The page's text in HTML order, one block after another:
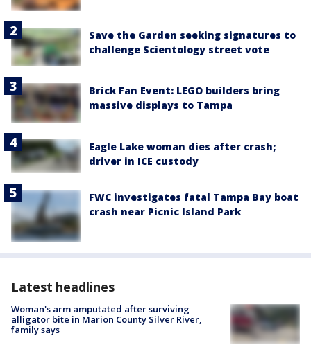
Save the Garden seeking signatures to
challenge Scientology street vote
Brick Fan Event: LEGO builders bring
massive displays to Tampa
Eagle Lake woman dies after crash;
driver in ICE custody
FWC investigates fatal Tampa Bay boat
crash near Picnic Island Park
Latest headlines
Woman's arm amputated after surviving
alligator bite in Marion County Silver River,
family says